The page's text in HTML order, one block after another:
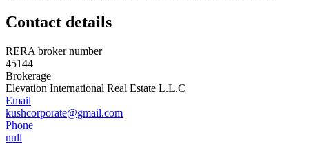
Contact details
RERA broker number
45144
Brokerage
Elevation International Real Estate L.L.C
Email
kushcorporate@gmail.com
Phone
null